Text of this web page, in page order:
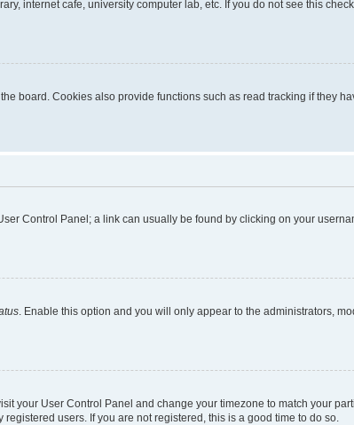
internet cafe, university computer lab, etc. If you do not see this
board. Cookies also provide functions such as read tracking if they
Control Panel; a link can usually be found by clicking on your
. Enable this option and you will only appear to the administrators,
your User Control Panel and change your timezone to match your
users. If you are not registered, this is a good time to do so.